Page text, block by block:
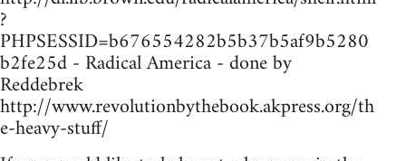
?
PHPSESSID=b676554282b5b37b5af9b5280
b2fe25d - Radical America - done by
Reddebrek
http://www.revolutionbythebook.akpress.org/th
e-heavy-stuff/